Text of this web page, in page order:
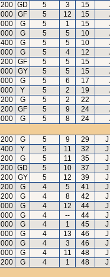
GD 5 3 15
GF 5 12 15
G 5 1 15
G 5 5 10
G 5 5 10
G 5 4 12
GF 5 5 15
GY 5 5 15
G 5 6 17
Y 5 2 19
G 5 2 22
GF 5 9 24
G 5 8 24
G 5 9 29
Y 5 11 32
G 5 11 35
GD 5 10 37
GY 5 12 39
G 4 5 41
G 4 8 42
G 4 12 44
G 4 -- 44
G 4 1 45
G 4 13 46
G 4 3 46
G 4 11 48
G 4 1 48